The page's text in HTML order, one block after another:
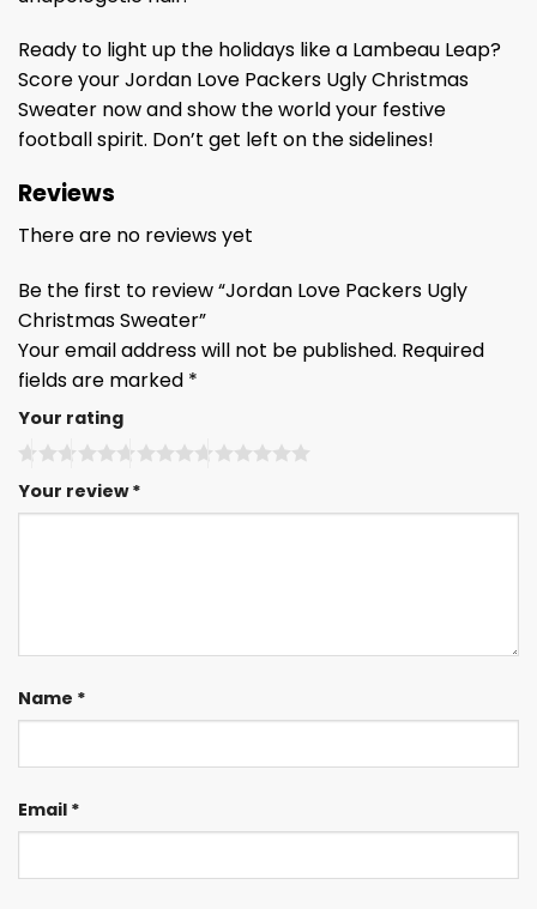
Ready to light up the holidays like a Lambeau Leap?
Score your Jordan Love Packers Ugly Christmas
Sweater now and show the world your festive
football spirit. Don’t get left on the sidelines!
Reviews
There are no reviews yet
Be the first to review “Jordan Love Packers Ugly
Christmas Sweater”
Your email address will not be published. Required
fields are marked *
Your rating
Your review*
Name *
Email *